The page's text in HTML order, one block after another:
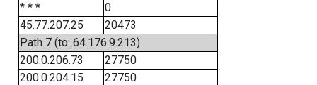
* * *
0
45.77.207.25
20473
Path 7 (to: 64.176.9.213)
200.0.206.73
27750
200.0.204.15
27750